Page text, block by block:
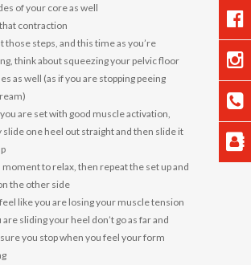
of your core as well
contraction
those steps, and this time as you’re
think about squeezing your pelvic floor
as well (as if you are stopping peeing
are set with good muscle activation,
slide one heel out straight and then slide it
moment to relax, then repeat the set up and
the other side
like you are losing your muscle tension
are sliding your heel don’t go as far and
you stop when you feel your form